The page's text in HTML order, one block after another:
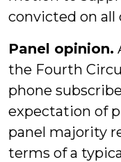
convicted on all
Panel opinion.
the Fourth
phone
expectation of
panel majority
terms of a